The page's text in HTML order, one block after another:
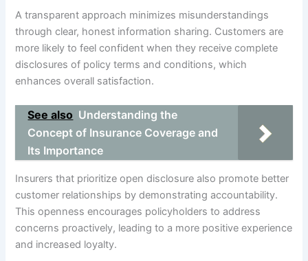
A transparent approach minimizes misunderstandings
through clear, honest information sharing. Customers are
more likely to feel confident when they receive complete
disclosures of policy terms and conditions, which
enhances overall satisfaction.
See also Understanding the
Concept of Insurance Coverage and
Its Importance
Insurers that prioritize open disclosure also promote better
customer relationships by demonstrating accountability.
This openness encourages policyholders to address
concerns proactively, leading to a more positive experience
and increased loyalty.